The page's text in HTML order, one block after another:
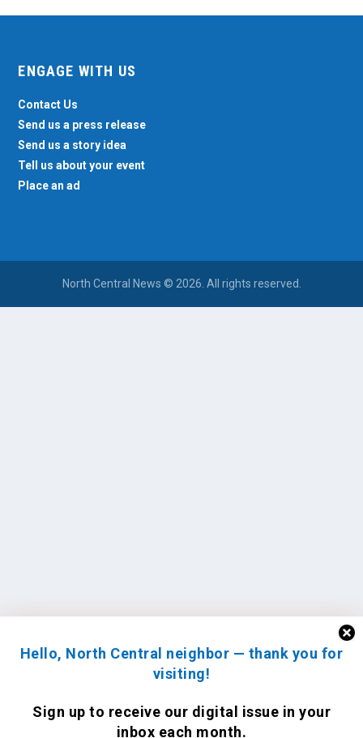
Hello, North Central neighbor — thank you for
visiting!
Sign up to receive our digital issue in your
inbox each month.
ENGAGE WITH US
Contact Us
Send us a press release
Send us a story idea
Tell us about your event
Place an ad
North Central News © 2026. All rights reserved.